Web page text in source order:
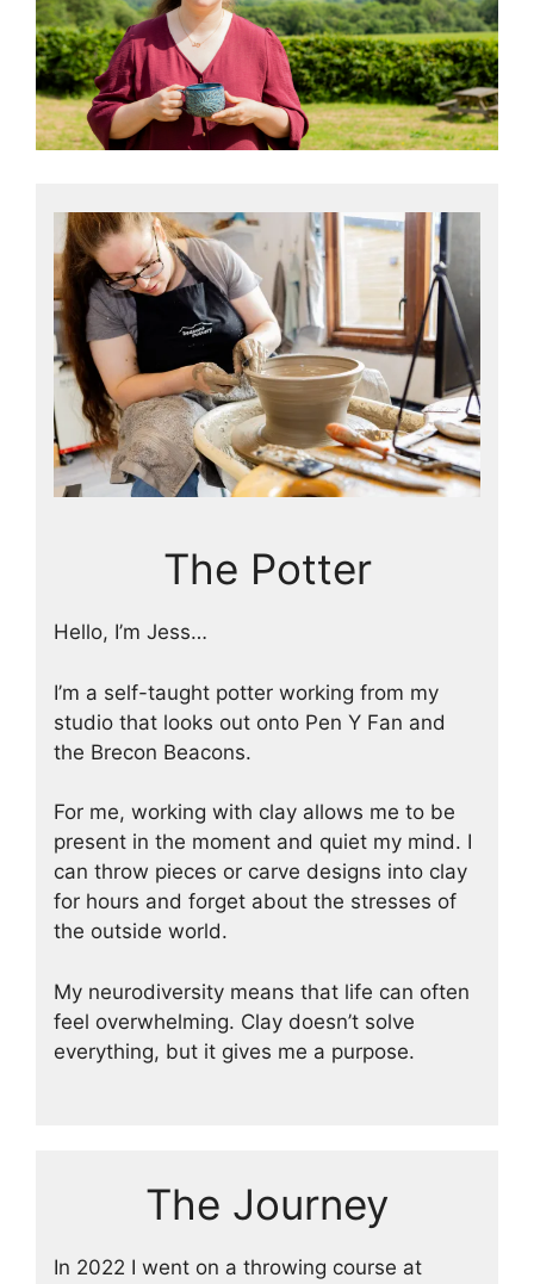
The Potter
Hello, I’m Jess…
I’m a self-taught potter working from my
studio that looks out onto Pen Y Fan and
the Brecon Beacons.
For me, working with clay allows me to be
present in the moment and quiet my mind. I
can throw pieces or carve designs into clay
for hours and forget about the stresses of
the outside world.
My neurodiversity means that life can often
feel overwhelming. Clay doesn’t solve
everything, but it gives me a purpose.
The Journey
In 2022 I went on a throwing course at